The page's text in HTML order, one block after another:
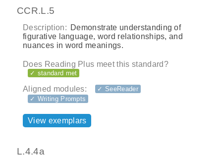
CCR.L.5
Description: Demonstrate understanding of
figurative language, word relationships, and
nuances in word meanings.
Does Reading Plus meet this standard?
✓ standard met
Aligned modules:
✓ SeeReader
✓ Writing Prompts
View exemplars
L.4.4a